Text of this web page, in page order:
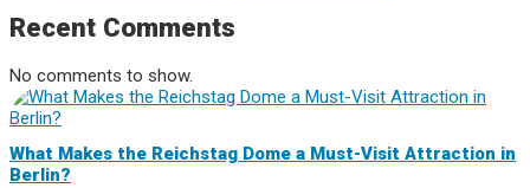
Recent Comments
No comments to show.
What Makes the Reichstag Dome a Must-Visit Attraction in
Berlin?